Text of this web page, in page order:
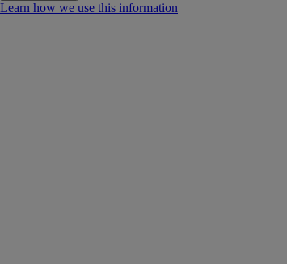
Learn how we use this information